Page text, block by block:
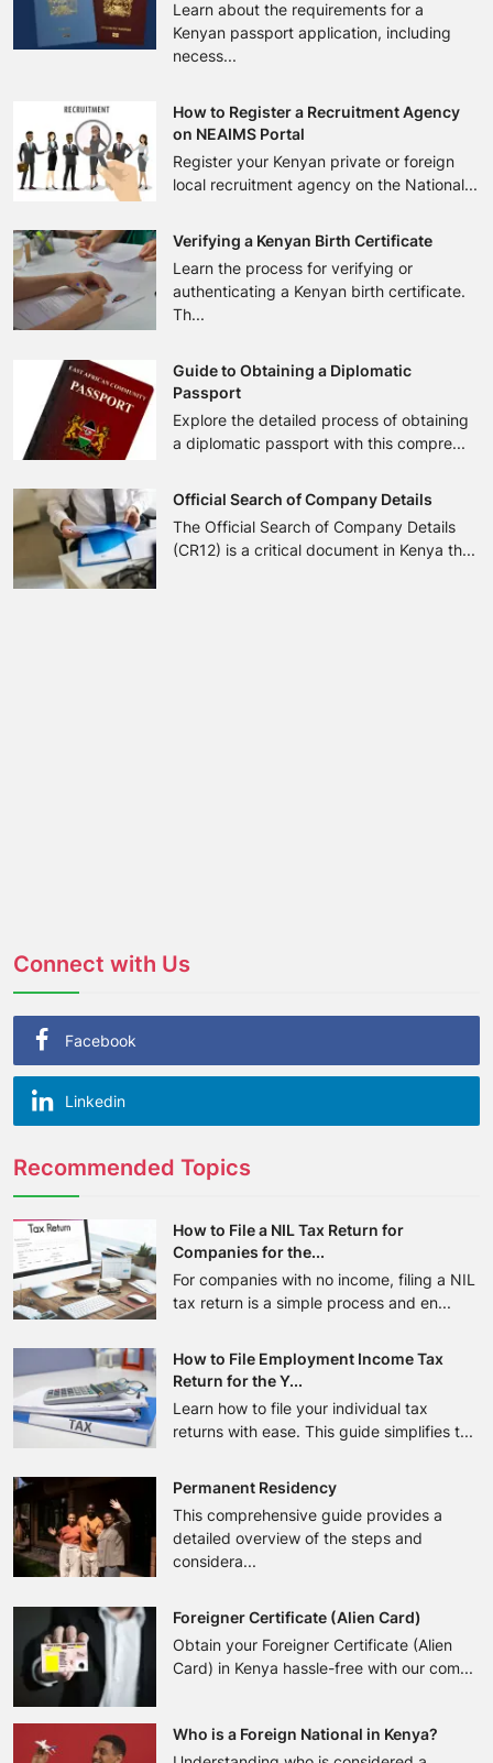
Learn about the requirements for a
Kenyan passport application, including
necess...
How to Register a Recruitment Agency
on NEAIMS Portal
Register your Kenyan private or foreign
local recruitment agency on the National...
Verifying a Kenyan Birth Certificate
Learn the process for verifying or
authenticating a Kenyan birth certificate.
Th...
Guide to Obtaining a Diplomatic
Passport
Explore the detailed process of obtaining
a diplomatic passport with this compre...
Official Search of Company Details
The Official Search of Company Details
(CR12) is a critical document in Kenya th...
Connect with Us
Facebook
Linkedin
Recommended Topics
How to File a NIL Tax Return for
Companies for the...
For companies with no income, filing a NIL
tax return is a simple process and en...
How to File Employment Income Tax
Return for the Y...
Learn how to file your individual tax
returns with ease. This guide simplifies t...
Permanent Residency
This comprehensive guide provides a
detailed overview of the steps and
considera...
Foreigner Certificate (Alien Card)
Obtain your Foreigner Certificate (Alien
Card) in Kenya hassle-free with our com...
Who is a Foreign National in Kenya?